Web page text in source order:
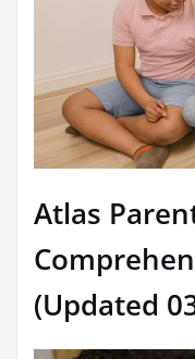
Atlas
(Updated